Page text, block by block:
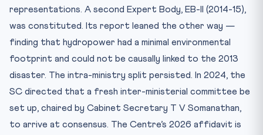
representations. A second Expert Body, EB-II (2014-15),
was constituted. Its report leaned the other way —
finding that hydropower had a minimal environmental
footprint and could not be causally linked to the 2013
disaster. The intra-ministry split persisted. In 2024, the
SC directed that a fresh inter-ministerial committee be
set up, chaired by Cabinet Secretary T V Somanathan,
to arrive at consensus. The Centre’s 2026 affidavit is